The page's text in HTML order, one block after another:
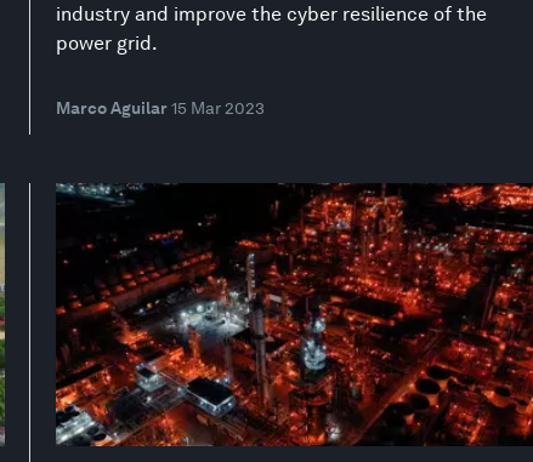
industry and improve the cyber resilience of the
power grid.
Marco Aguilar 15 Mar 2023